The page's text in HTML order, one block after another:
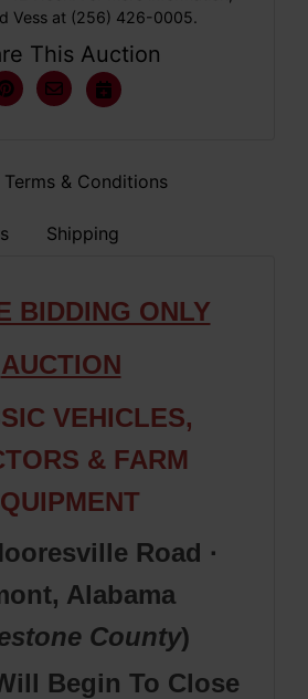
Vess at (256) 426-0005.
This Auction
Terms & Conditions
Shipping
BIDDING ONLY
AUCTION
VEHICLES,
& FARM
Road ·
Alabama
County)
Begin To Close